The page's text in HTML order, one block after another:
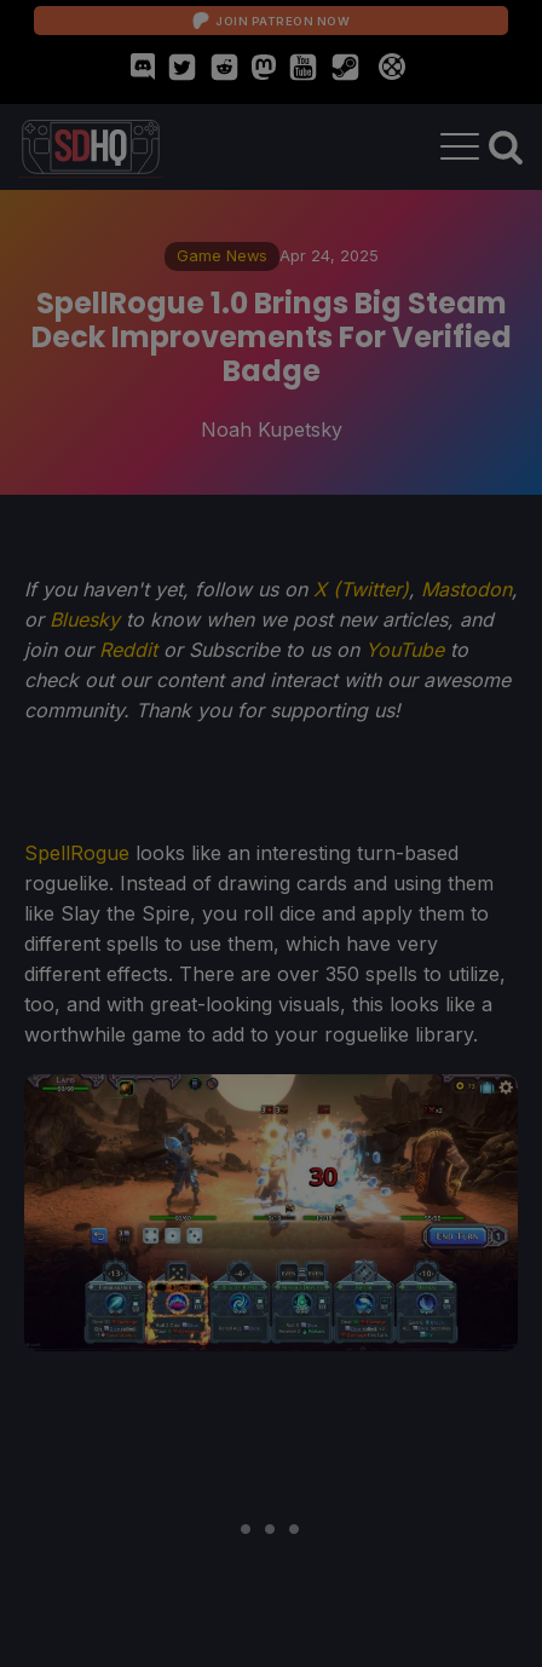
JOIN PATREON NOW
Game News Apr 24, 2025
SpellRogue 1.0 Brings Big Steam
Deck Improvements For Verified
Badge
Noah Kupetsky
If you haven't yet, follow us on X (Twitter), Mastodon,
or Blueskyto know when we post new articles, and
join our Redditor Subscribe to us on YouTubeto
check out our content and interact with our awesome
community. Thank you for supporting us!
SpellRogue looks like an interesting turn-based
roguelike. Instead of drawing cards and using them
like Slay the Spire, you roll dice and apply them to
different spells to use them, which have very
different effects. There are over 350 spells to utilize,
too, and with great-looking visuals, this looks like a
worthwhile game to add to your roguelike library.